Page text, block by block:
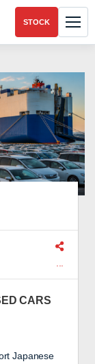
STOCK
CARS
Japanese